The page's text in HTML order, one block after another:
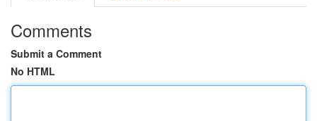
Comments
Submit a Comment
No HTML